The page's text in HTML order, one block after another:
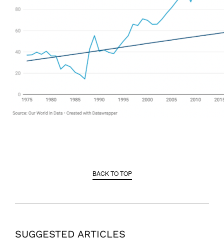
BACK TO TOP
SUGGESTED ARTICLES